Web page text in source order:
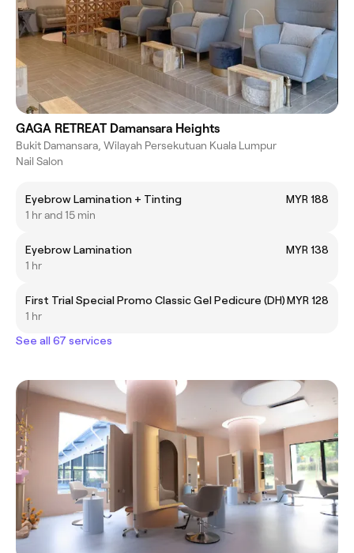
GAGA RETREAT Damansara Heights
Bukit Damansara, Wilayah Persekutuan Kuala Lumpur
Nail Salon
Eyebrow Lamination + Tinting
MYR 188
1 hr and 15 min
Eyebrow Lamination
MYR 138
1 hr
First Trial Special Promo Classic Gel Pedicure (DH)MYR 128
1 hr
See all 67 services